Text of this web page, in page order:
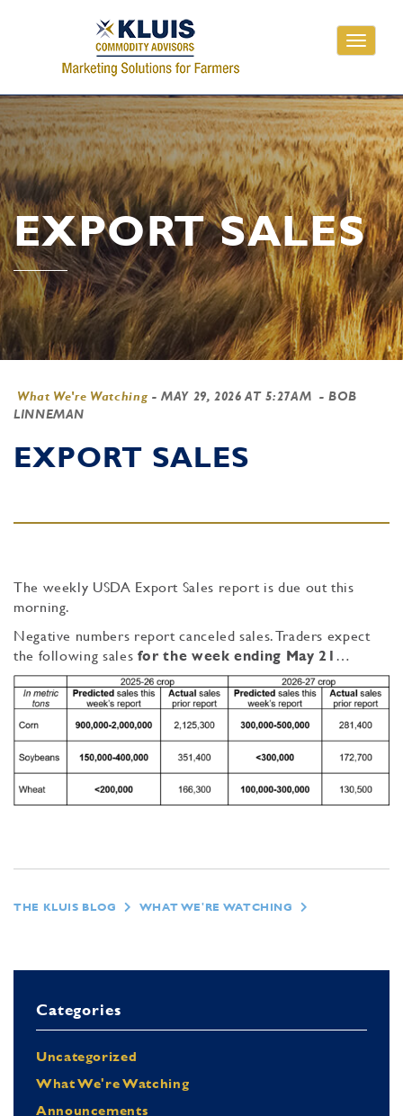
Toggle
EXPORT SALES
What We're Watching -MAY 29, 2026 AT 5:27AM - BOB
LINNEMAN
EXPORT SALES
The weekly USDA Export Sales report is due out this
morning.
Negative numbers report canceled sales. Traders expect
the following sales for the week ending May 21 …
THE KLUIS BLOG WHAT WE'RE WATCHING
Categories
Uncategorized
What We're Watching
Announcements